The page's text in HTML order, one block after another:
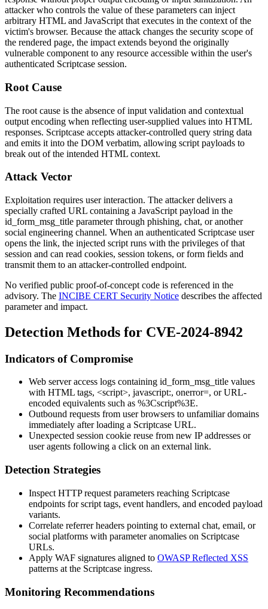
attacker who controls the value of these parameters can inject
arbitrary HTML and JavaScript that executes in the context of the
victim's browser. Because the attack changes the security scope of
the rendered page, the impact extends beyond the originally
vulnerable component to any resource accessible within the user's
authenticated Scriptcase session.
Root Cause
The root cause is the absence of input validation and contextual
output encoding when reflecting user-supplied values into HTML
responses. Scriptcase accepts attacker-controlled query string data
and emits it into the DOM verbatim, allowing script payloads to
break out of the intended HTML context.
Attack Vector
Exploitation requires user interaction. The attacker delivers a
specially crafted URL containing a JavaScript payload in the
id_form_msg_title parameter through phishing, chat, or another
social engineering channel. When an authenticated Scriptcase user
opens the link, the injected script runs with the privileges of that
session and can read cookies, session tokens, or form fields and
transmit them to an attacker-controlled endpoint.
No verified public proof-of-concept code is referenced in the
advisory. The INCIBE CERT Security Notice describes the affected
parameter and impact.
Detection Methods for CVE-2024-8942
Indicators of Compromise
Web server access logs containing id_form_msg_title values
with HTML tags, <script>, javascript:, onerror=, or URL-
encoded equivalents such as %3Cscript%3E.
Outbound requests from user browsers to unfamiliar domains
immediately after loading a Scriptcase URL.
Unexpected session cookie reuse from new IP addresses or
user agents following a click on an external link.
Detection Strategies
Inspect HTTP request parameters reaching Scriptcase
endpoints for script tags, event handlers, and encoded payload
variants.
Correlate referrer headers pointing to external chat, email, or
social platforms with parameter anomalies on Scriptcase
URLs.
Apply WAF signatures aligned to OWASP Reflected XSS
patterns at the Scriptcase ingress.
Monitoring Recommendations